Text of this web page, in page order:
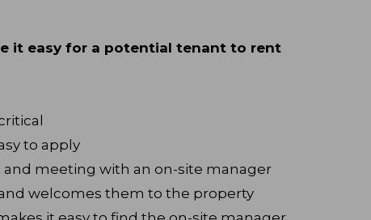
it easy for a potential tenant to rent
to apply
and meeting with an on-site manager
welcomes them to the property